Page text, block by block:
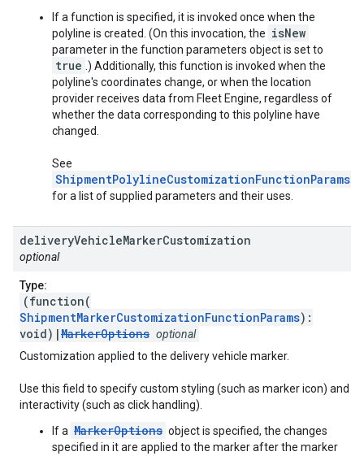
If a function is specified, it is invoked once when the
polyline is created. (On this invocation, the isNew
parameter in the function parameters object is set to
true .) Additionally, this function is invoked when the
polyline's coordinates change, or when the location
provider receives data from Fleet Engine, regardless of
whether the data corresponding to this polyline have
changed.
See
ShipmentPolylineCustomizationFunctionParams
for a list of supplied parameters and their uses.
deliveryVehicleMarkerCustomization
optional
Type:
(function(
ShipmentMarkerCustomizationFunctionParams):
void)|MarkerOptions optional
Customization applied to the delivery vehicle marker.
Use this field to specify custom styling (such as marker icon) and
interactivity (such as click handling).
If a MarkerOptions object is specified, the changes
specified in it are applied to the marker after the marker